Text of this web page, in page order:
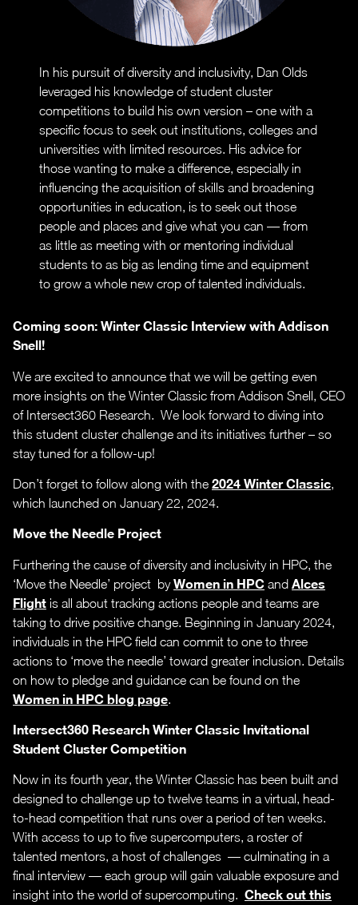
In his pursuit of diversity and inclusivity, Dan Olds
leveraged his knowledge of student cluster
competitions to build his own version – one with a
specific focus to seek out institutions, colleges and
universities with limited resources. His advice for
those wanting to make a difference, especially in
influencing the acquisition of skills and broadening
opportunities in education, is to seek out those
people and places and give what you can — from
as little as meeting with or mentoring individual
students to as big as lending time and equipment
to grow a whole new crop of talented individuals.
Coming soon: Winter Classic Interview with Addison
Snell!
We are excited to announce that we will be getting even
more insights on the Winter Classic from Addison Snell, CEO
of Intersect360 Research. We look forward to diving into
this student cluster challenge and its initiatives further – so
stay tuned for a follow-up!
Don’t forget to follow along with the 2024 Winter Classic,
which launched on January 22, 2024.
Move the Needle Project
Furthering the cause of diversity and inclusivity in HPC, the
‘Move the Needle’ project byWomen in HPC and Alces
Flight is all about tracking actions people and teams are
taking to drive positive change. Beginning in January 2024,
individuals in the HPC field can commit to one to three
actions to ‘move the needle’ toward greater inclusion. Details
on how to pledge and guidance can be found on the
Women in HPC blog page.
Intersect360 Research Winter Classic Invitational
Student Cluster Competition
Now in its fourth year, the Winter Classic has been built and
designed to challenge up to twelve teams in a virtual, head-
to-head competition that runs over a period of ten weeks.
With access to up to five supercomputers, a roster of
talented mentors, a host of challenges — culminating in a
final interview — each group will gain valuable exposure and
insight into the world of supercomputing. Check out this